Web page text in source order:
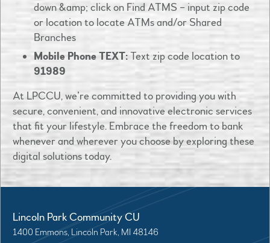
down &amp; click on Find ATMS – input zip code
or location to locate ATMs and/or Shared
Branches
Mobile Phone TEXT:Text zip code location to
91989
At LPCCU, we’re committed to providing you with
secure, convenient, and innovative electronic services
that fit your lifestyle. Embrace the freedom to bank
whenever and wherever you choose by exploring these
digital solutions today.
Lincoln Park Community CU
1400 Emmons, Lincoln Park, MI 48146